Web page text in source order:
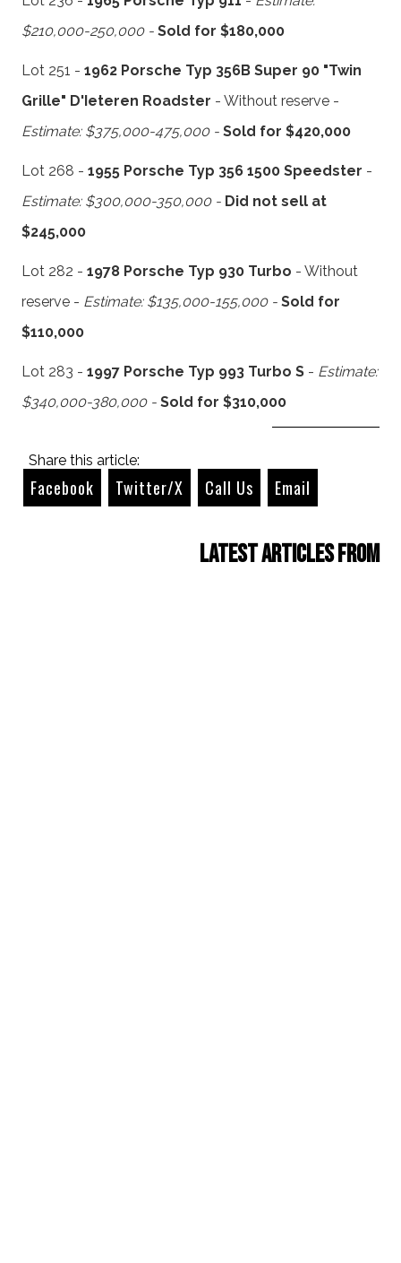
$210,000-250,000 - Sold for $180,000
Lot 251 - 1962 Porsche Typ 356B Super 90 "Twin
Grille" D'Ieteren Roadster - Without reserve -
Estimate: $375,000-475,000 - Sold for $420,000
Lot 268 - 1955 Porsche Typ 356 1500 Speedster -
Estimate: $300,000-350,000 - Did not sell at
$245,000
Lot 282 - 1978 Porsche Typ 930 Turbo - Without
reserve - Estimate: $135,000-155,000 - Sold for
$110,000
Lot 283 - 1997 Porsche Typ 993 Turbo S - Estimate:
$340,000-380,000 - Sold for $310,000
Share this article:
Facebook Twitter/X Call Us Email
Latest Articles from